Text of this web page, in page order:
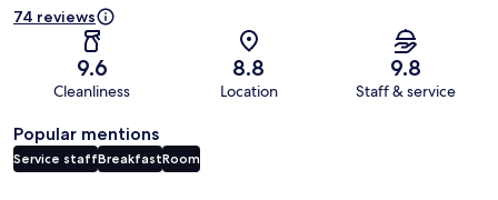
74 reviews
9.6
Cleanliness
8.8
Location
9.8
Staff & service
Popular mentions
Service staffBreakfastRoom